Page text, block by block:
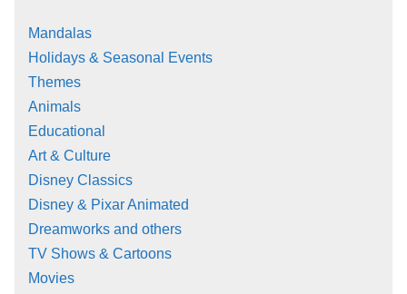
Mandalas
Holidays & Seasonal Events
Themes
Animals
Educational
Art & Culture
Disney Classics
Disney & Pixar Animated
Dreamworks and others
TV Shows & Cartoons
Movies